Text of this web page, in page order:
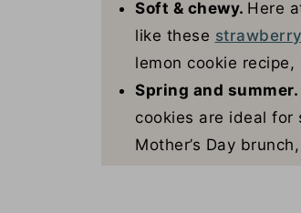
Soft & chewy. Here
like these
lemon cookie
Spring and summer.
cookies are ideal for
Mother’s Day